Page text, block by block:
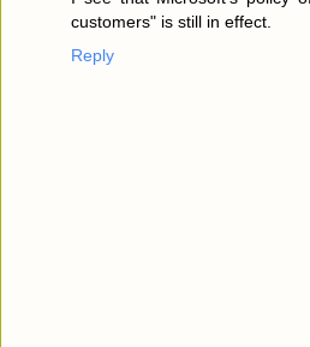
customers" is still in effect.
Reply